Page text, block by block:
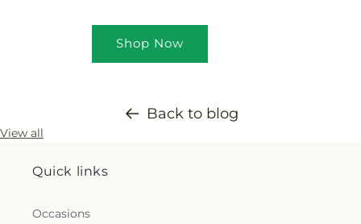
Shop Now
Back to blog
View all
Quick links
Occasions